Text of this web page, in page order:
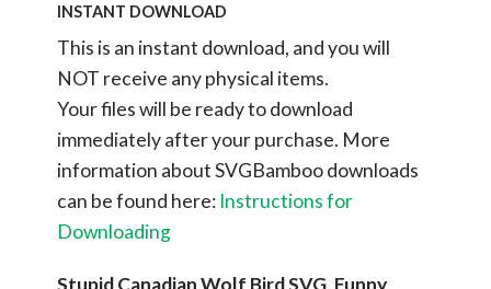
INSTANT DOWNLOAD
This is an instant download, and you will
NOT receive any physical items.
Your files will be ready to download
immediately after your purchase. More
information about SVGBamboo downloads
can be found here: Instructions for
Downloading